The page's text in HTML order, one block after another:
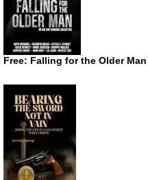
Free: Falling for the Older Man